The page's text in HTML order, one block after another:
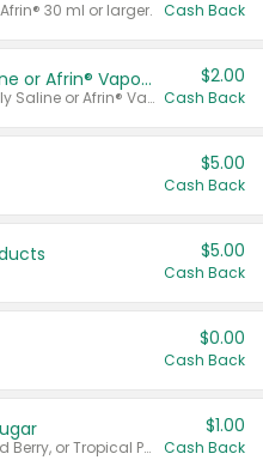
30 ml or larger. Cash Back
Afrin® 15 ml, Daily Saline or Afrin® Vapor Burst™ Inhaler Sticks
Valid on Afrin® 15 ml, Daily Saline or Afrin® Vapor Burst™ Inhaler Sticks.
$2.00
Cash Back
$5.00
Cash Back
$5.00
Cash Back
$0.00
Cash Back
Valid on Cranberry, Mixed Berry, or Tropical Punch Juice Drink, 64 oz.
$1.00
Cash Back